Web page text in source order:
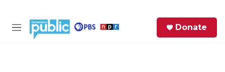
M
Donate